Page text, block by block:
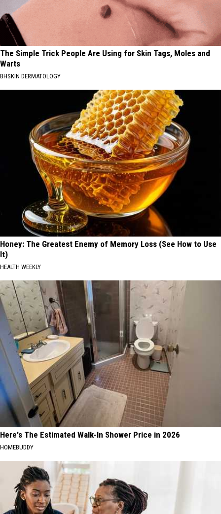
The Simple Trick People Are Using for Skin Tags, Moles and
Warts
BHSKIN DERMATOLOGY
Honey: The Greatest Enemy of Memory Loss (See How to Use
It)
HEALTH WEEKLY
Here's The Estimated Walk-In Shower Price in 2026
HOMEBUDDY